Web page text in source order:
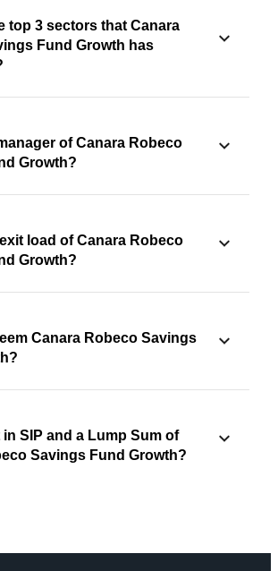
top 3 sectors that Canara
Fund Growth has
of Canara Robeco
Growth?
load of Canara Robeco
Growth?
Canara Robeco Savings
SIP and a Lump Sum of
Savings Fund Growth?